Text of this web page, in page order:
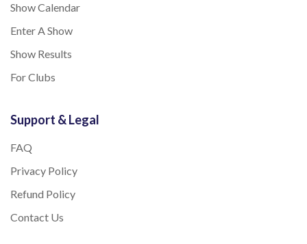
Show Calendar
Enter A Show
Show Results
For Clubs
Support & Legal
FAQ
Privacy Policy
Refund Policy
Contact Us